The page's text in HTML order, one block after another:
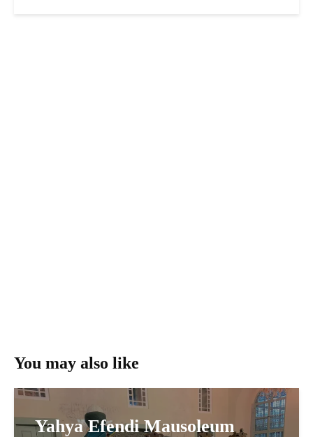
You may also like
Yahya Efendi Mausoleum